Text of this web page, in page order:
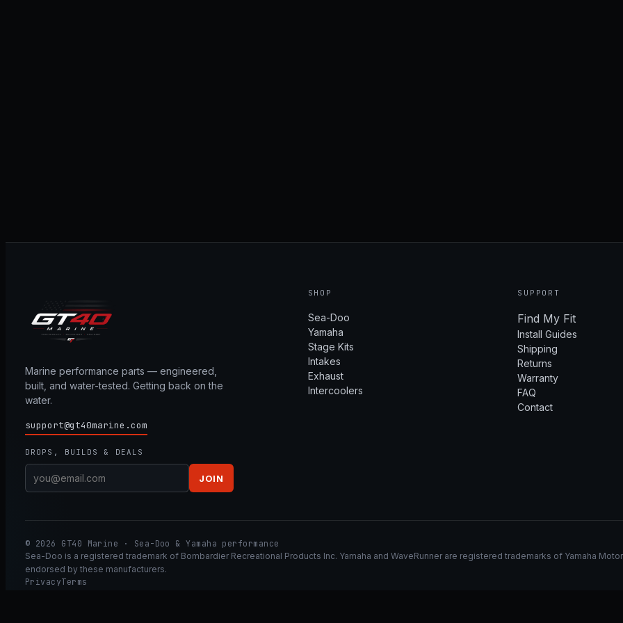
Marine performance parts — engineered,
built, and water-tested. Getting back on the
water.
support@gt40marine.com
DROPS, BUILDS & DEALS
JOIN
SHOP
Sea-Doo
Yamaha
Stage Kits
Intakes
Exhaust
Intercoolers
SUPPORT
Find My Fit
Install Guides
Shipping
Returns
Warranty
FAQ
Contact
© 2026 GT40 Marine · Sea-Doo & Yamaha performance
Sea-Doo is a registered trademark of Bombardier Recreational Products Inc. Yamaha and WaveRunner are registered trademarks of Yamaha
endorsed by these manufacturers.
PrivacyTerms